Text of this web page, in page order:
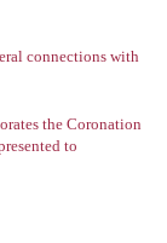
connections with
the Coronation
to